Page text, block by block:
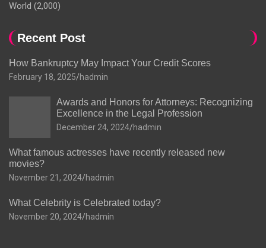
World (2,000)
Recent Post
How Bankruptcy May Impact Your Credit Scores
February 18, 2025 hadmin
Awards and Honors for Attorneys: Recognizing
Excellence in the Legal Profession
December 24, 2024 hadmin
What famous actresses have recently released new
movies?
November 21, 2024 hadmin
What Celebrity is Celebrated today?
November 20, 2024 hadmin